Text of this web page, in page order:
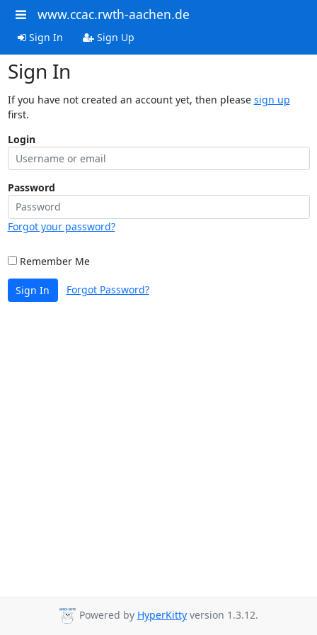
www.ccac.rwth-aachen.de
Sign In Sign Up
Sign In
If you have not created an account yet, then please sign up
first.
Login
Password
Forgot your password?
Remember Me
Sign In Forgot Password?
Powered by HyperKitty version 1.3.12.